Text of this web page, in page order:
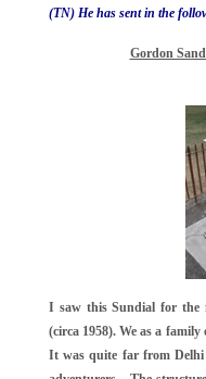
(TN) He has sent in the
Gordon
I saw this Sundial for the
(circa 1958). We as a
It was quite far from